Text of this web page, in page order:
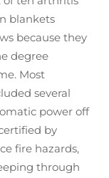
blankets
because they
degree
Most
several
power off
by
fire hazards,
through